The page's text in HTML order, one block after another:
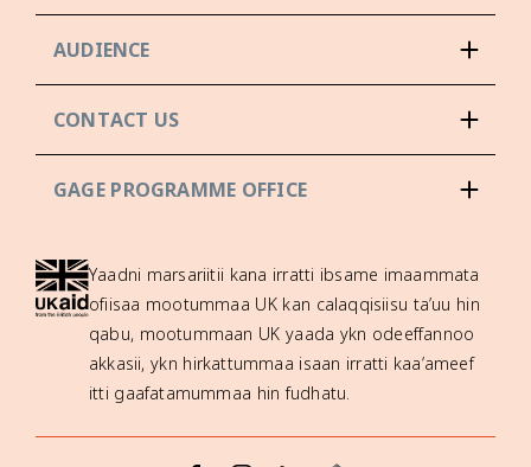
AUDIENCE
CONTACT US
GAGE PROGRAMME OFFICE
Yaadni marsariitii kana irratti ibsame imaammata
ofiisaa mootummaa UK kan calaqqisiisu ta’uu hin
qabu, mootummaan UK yaada ykn odeeffannoo
akkasii, ykn hirkattummaa isaan irratti kaa’ameef
itti gaafatamummaa hin fudhatu.